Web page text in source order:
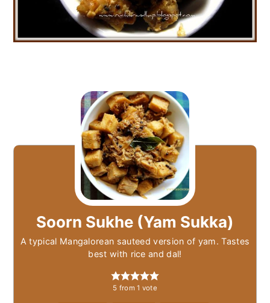
Soorn Sukhe (Yam Sukka)
A typical Mangalorean sauteed version of yam. Tastes
best with rice and dal!
5 from 1 vote